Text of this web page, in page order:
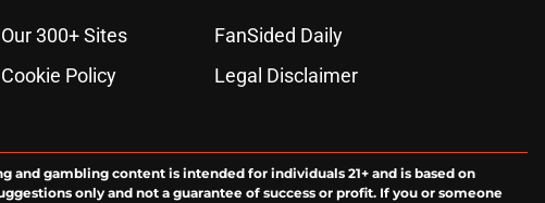
Our 300+ Sites
FanSided Daily
Cookie Policy
Legal Disclaimer
gambling content is intended for individuals 21+ and is based on
only and not a guarantee of success or profit. If you or someone